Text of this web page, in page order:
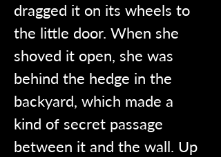
dragged it on its wheels to
the little door. When she
shoved it open, she was
behind the hedge in the
backyard, which made a
kind of secret passage
between it and the wall. Up